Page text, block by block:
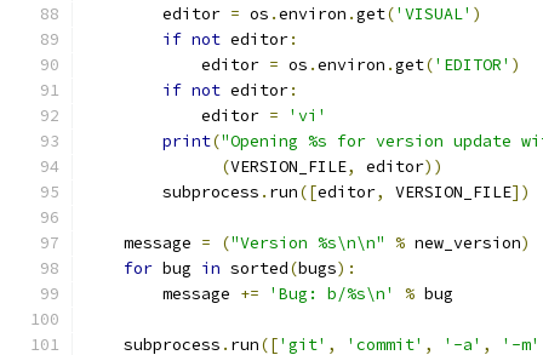
        editor
= os .environ .get('VISUAL' )
if not editor:
            editor
= os .environ .get('EDITOR' )
if not editor:
            editor
=
'vi'
print("Opening %s for version update
(VERSION_FILE, editor))
        subprocess
. run([editor, VERSION_FILE])
    message
= ("Version %s\n\n" % new_version)
for bug in sorted(bugs):
        message
+= 'Bug: b/%s\n' % bug
    subprocess
. run(['git' , 'commit' , '-a' , '-m'